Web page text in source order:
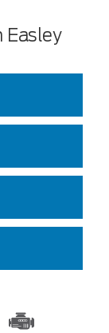
Easley